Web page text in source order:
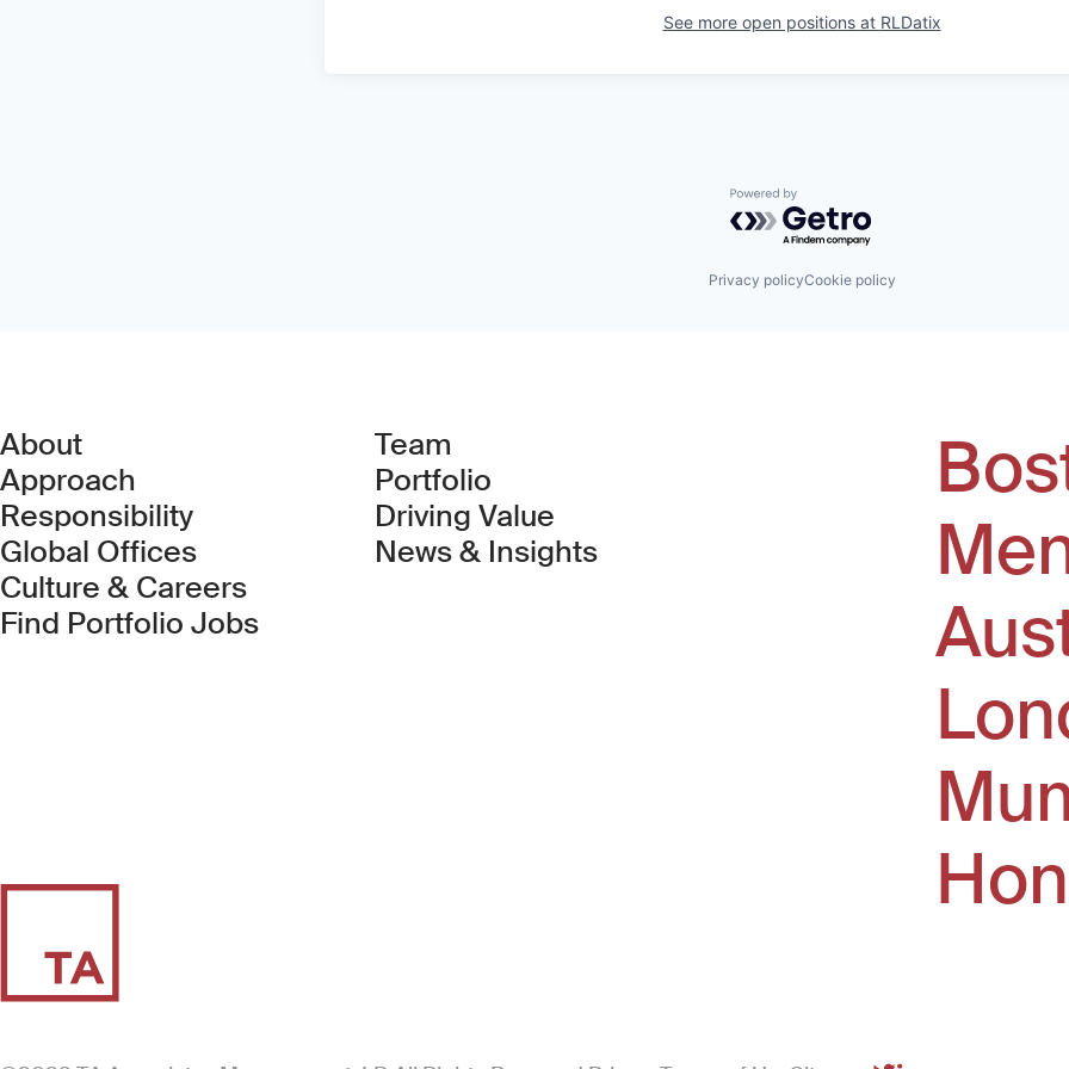
See more open positions at RLDatix
Powered by Getro.com
Privacy policyCookie policy
About
Approach
Responsibility
Global Offices
Culture & Careers
Find Portfolio Jobs(Link opens in new window)
Team
Portfolio
Driving Value
News & Insights